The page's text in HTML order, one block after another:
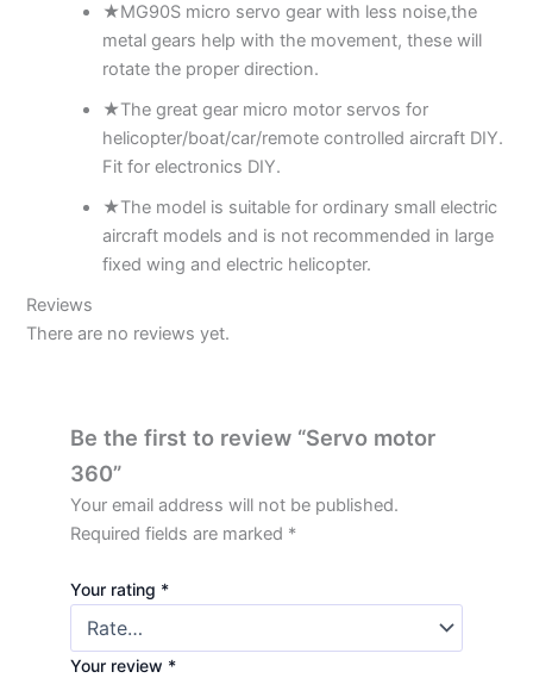
★MG90S micro servo gear with less noise,the
metal gears help with the movement, these will
rotate the proper direction.
★The great gear micro motor servos for
helicopter/boat/car/remote controlled aircraft DIY.
Fit for electronics DIY.
★The model is suitable for ordinary small electric
aircraft models and is not recommended in large
fixed wing and electric helicopter.
Reviews
There are no reviews yet.
Be the first to review “Servo motor
360”
Your email address will not be published.
Required fields are marked *
Your rating *
Your review *